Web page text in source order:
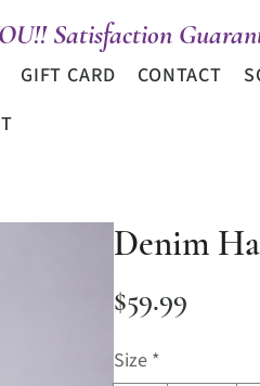
Satisfaction
GIFT CARD CONTACT
Denim
$59.99
Size *